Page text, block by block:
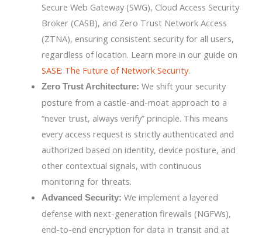
Secure Web Gateway (SWG), Cloud Access Security
Broker (CASB), and Zero Trust Network Access
(ZTNA), ensuring consistent security for all users,
regardless of location. Learn more in our guide on
SASE: The Future of Network Security.
Zero Trust Architecture: We shift your security
posture from a castle-and-moat approach to a
“never trust, always verify” principle. This means
every access request is strictly authenticated and
authorized based on identity, device posture, and
other contextual signals, with continuous
monitoring for threats.
Advanced Security: We implement a layered
defense with next-generation firewalls (NGFWs),
end-to-end encryption for data in transit and at